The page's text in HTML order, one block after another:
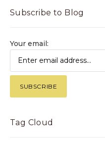
Subscribe to Blog
Your email:
Tag Cloud